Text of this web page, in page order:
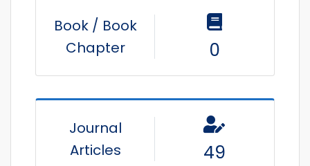
Book / Book
Chapter
0
Journal
Articles
49